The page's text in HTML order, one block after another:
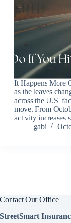
It Happens More
as the leaves
across the U.S.
move. From
activity increases
gabi
Contact Our Office
StreetSmart